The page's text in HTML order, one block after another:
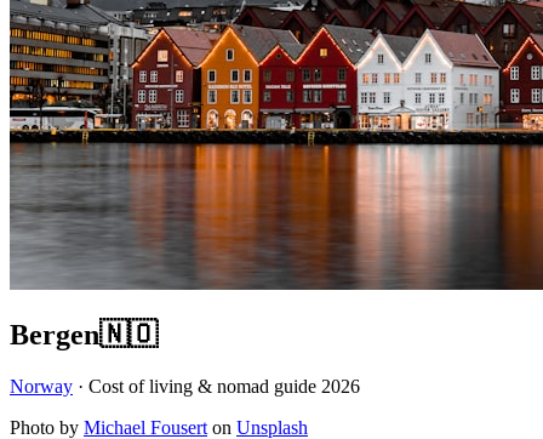
Bergen🇳🇴
Norway · Cost of living & nomad guide 2026
Photo by Michael Fousert on Unsplash